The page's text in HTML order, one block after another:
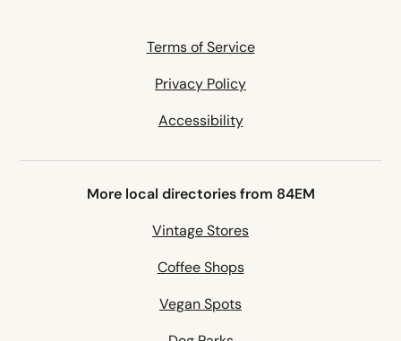
Terms of Service
Privacy Policy
Accessibility
More local directories from 84EM
Vintage Stores
Coffee Shops
Vegan Spots